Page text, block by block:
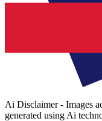
Ai Disclaimer - Images
generated using Ai